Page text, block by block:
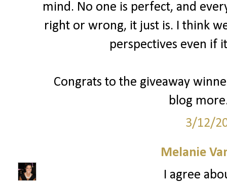
mind. No one is perfect, and
right or wrong, it just is. I think
perspectives even if
Congrats to the giveaway
blog
3/12/
Melanie
I agree